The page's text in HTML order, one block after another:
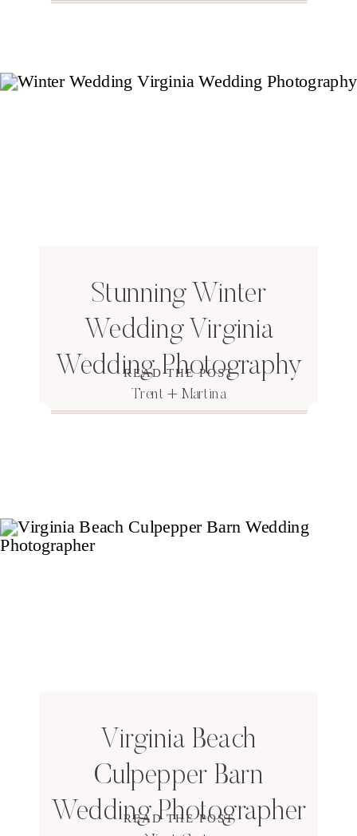
READ THE POST
Stunning Winter
Wedding Virginia
Wedding Photography
Trent + Martina
READ THE POST
Virginia Beach
Culpepper Barn
Wedding Photographer